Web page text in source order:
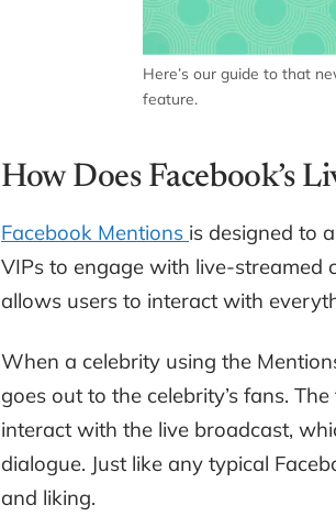
Here’s our guide to that
feature.
How Does Facebook’s
Facebook Mentions is designed to
VIPs to engage with live-streamed
allows users to interact with
When a celebrity using the
goes out to the celebrity’s fans.
interact with the live broadcast,
dialogue. Just like any typical
and liking.